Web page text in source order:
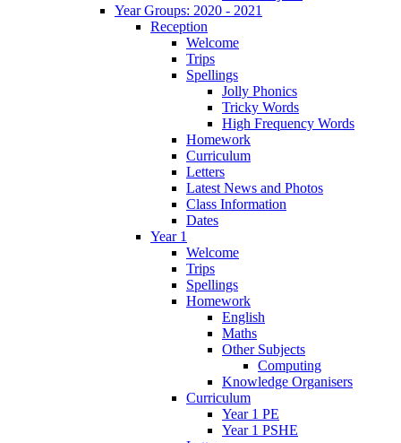
Year Groups: 2020 - 2021
Reception
Welcome
Trips
Spellings
Jolly Phonics
Tricky Words
High Frequency Words
Homework
Curriculum
Letters
Latest News and Photos
Class Information
Dates
Year 1
Welcome
Trips
Spellings
Homework
English
Maths
Other Subjects
Computing
Knowledge Organisers
Curriculum
Year 1 PE
Year 1 PSHE